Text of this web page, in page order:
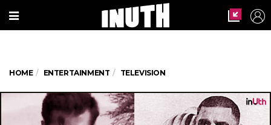
HOME ENTERTAINMENT TELEVISION